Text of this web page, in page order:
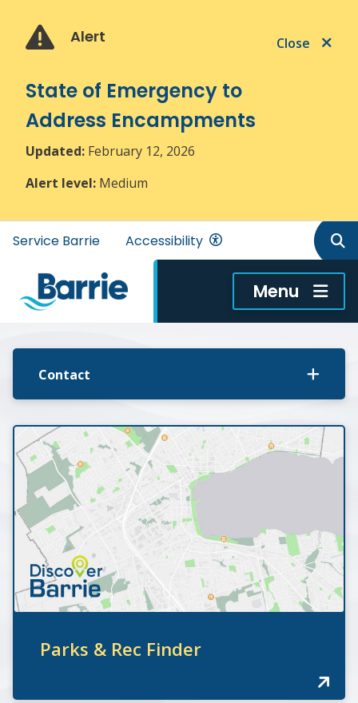
main
main
footer
Alert Close
State of Emergency to
Address Encampments
Updated: February 12, 2026
Alert level: Medium
Header
menu
Service Barrie Accessibility
Menu
Contact
Parks & Rec Finder